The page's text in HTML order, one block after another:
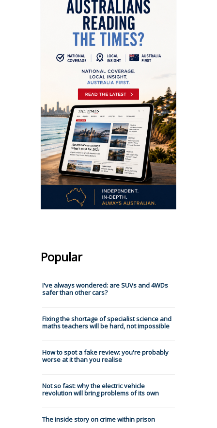
Popular
I've always wondered: are SUVs and 4WDs
safer than other cars?
Fixing the shortage of specialist science and
maths teachers will be hard, not impossible
How to spot a fake review: you're probably
worse at it than you realise
Not so fast: why the electric vehicle
revolution will bring problems of its own
The inside story on crime within prison